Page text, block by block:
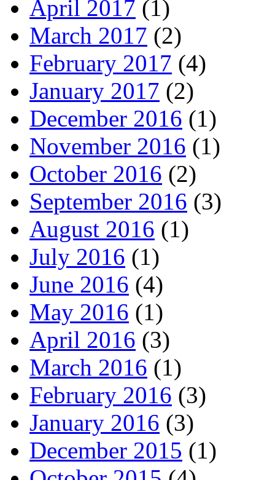
April 2017 (1)
March 2017 (2)
February 2017 (4)
January 2017 (2)
December 2016 (1)
November 2016 (1)
October 2016 (2)
September 2016 (3)
August 2016 (1)
July 2016 (1)
June 2016 (4)
May 2016 (1)
April 2016 (3)
March 2016 (1)
February 2016 (3)
January 2016 (3)
December 2015 (1)